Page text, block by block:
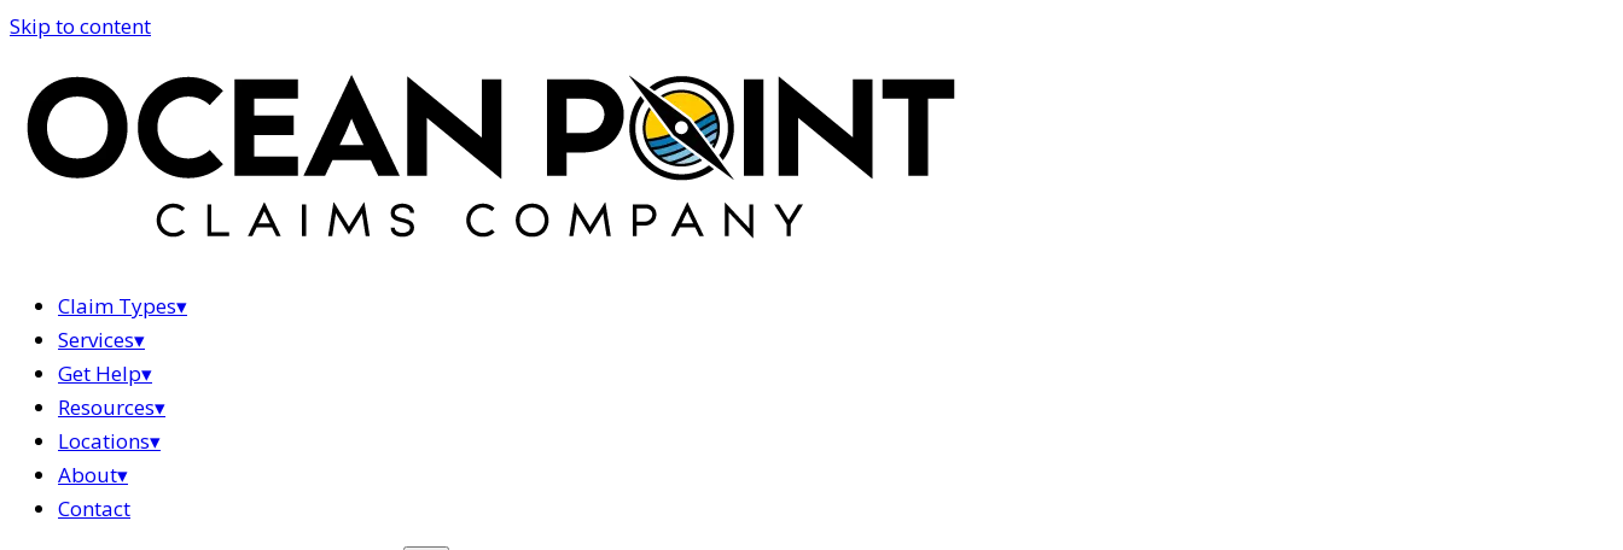
Skip to content
Claim Types▾
Services▾
Get Help▾
Resources▾
Locations▾
About▾
Contact